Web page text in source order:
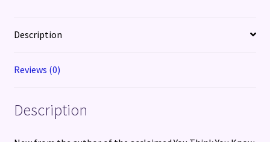
Description
Reviews (0)
Description